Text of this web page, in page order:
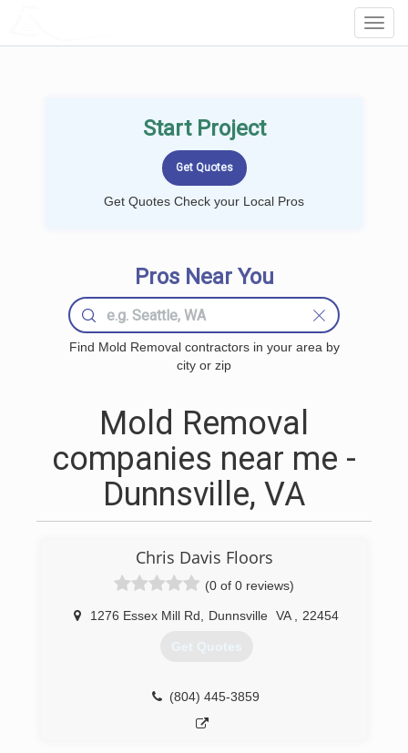
Start Project
Get Quotes Check your Local Pros
Pros Near You
Find Mold Removal contractors in your area by
city or zip
Mold Removal
companies near me -
Dunnsville, VA
Chris Davis Floors
(0 of 0 reviews)
1276 Essex Mill Rd Dunnsville VA 22454
Get Quotes
(804) 445-3859